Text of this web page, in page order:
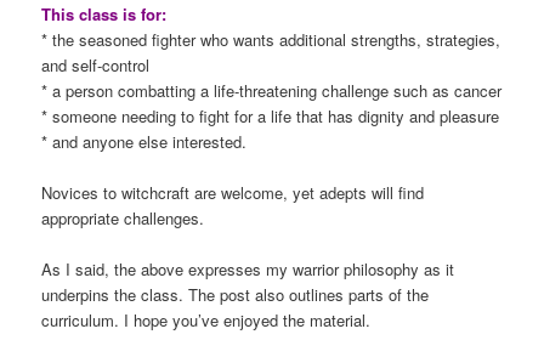
This class is for:
* the seasoned fighter who wants additional strengths, strategies,
and self-control
* a person combatting a life-threatening challenge such as cancer
* someone needing to fight for a life that has dignity and pleasure
* and anyone else interested.
Novices to witchcraft are welcome, yet adepts will find
appropriate challenges.
As I said, the above expresses my warrior philosophy as it
underpins the class. The post also outlines parts of the
curriculum. I hope you’ve enjoyed the material.